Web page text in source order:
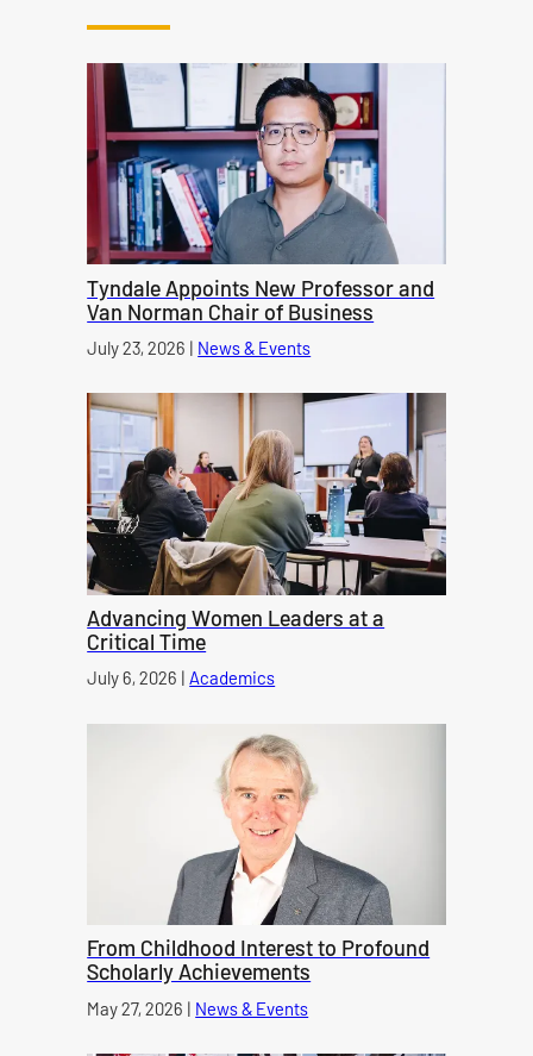
Tyndale Appoints New Professor and
Van Norman Chair of Business
Published on
July 23, 2026 | News & Events
Advancing Women Leaders at a
Critical Time
Published on
July 6, 2026 |Academics
From Childhood Interest to Profound
Scholarly Achievements
Published on
May 27, 2026 | News & Events